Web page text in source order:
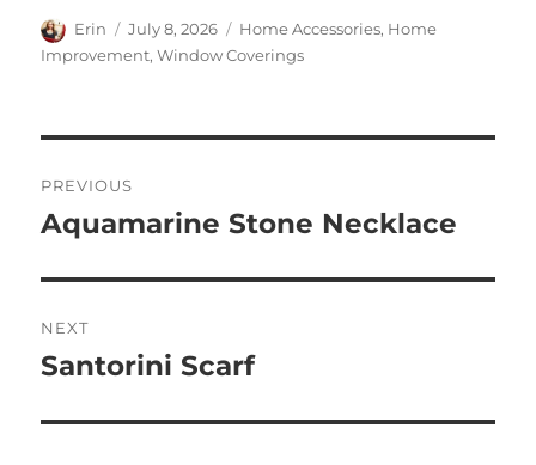
Author
Erin
Posted
on
July 8, 2026 Categories
Home Accessories, Home
Improvement,Window Coverings
navigation
PREVIOUS
Previous
Aquamarine Stone Necklace
NEXT
Next
Santorini Scarf